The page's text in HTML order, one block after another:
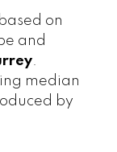
on
and
.
median
by